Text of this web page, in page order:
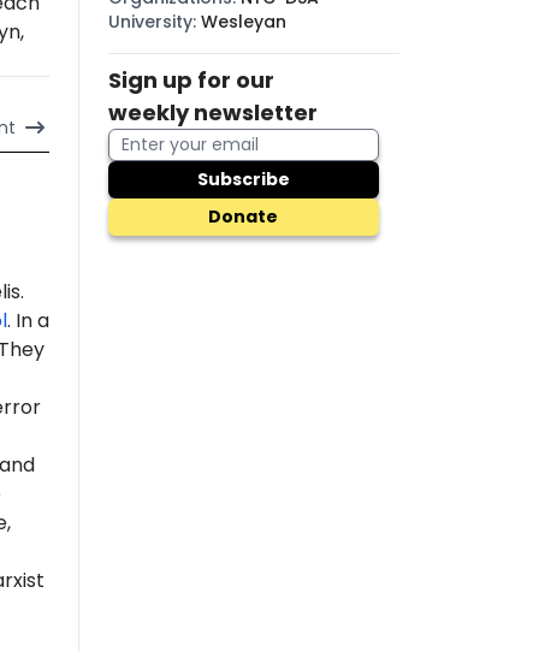
. In a
University: Wesleyan
Sign up for our
weekly newsletter
Subscribe
Donate